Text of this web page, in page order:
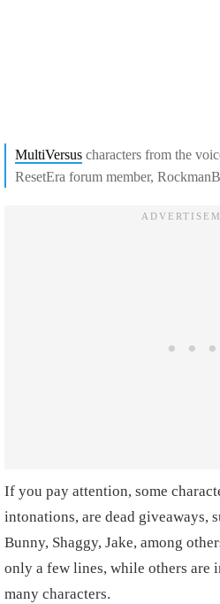
MultiVersus characters from the
ResetEra forum member,
If you pay attention, some
intonations, are dead giveaways,
Bunny, Shaggy, Jake, among
only a few lines, while others are
many characters.